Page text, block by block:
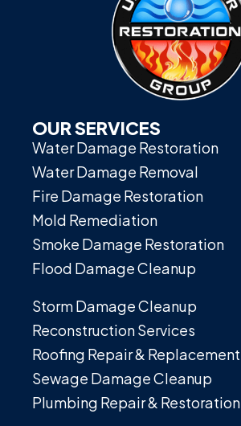
OUR SERVICES
Water Damage Restoration
Water Damage Removal
Fire Damage Restoration
Mold Remediation
Smoke Damage Restoration
Flood Damage Cleanup
Storm Damage Cleanup
Reconstruction Services
Roofing Repair & Replacement
Sewage Damage Cleanup
Plumbing Repair & Restoration